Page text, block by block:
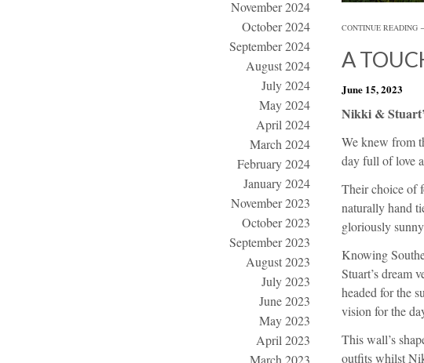
November 2024
October 2024
September 2024
August 2024
July 2024
May 2024
April 2024
March 2024
February 2024
January 2024
November 2023
October 2023
September 2023
August 2023
July 2023
June 2023
May 2023
April 2023
March 2023
CONTINUE READING
A
June 15, 2023
Nikki &
We knew from
day full of love
Their choice of
naturally hand
gloriously
Knowing
Stuart’s dream
headed for the
vision for the
This wall’s
outfits whilst